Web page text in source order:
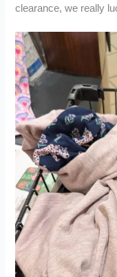
clearance, we really